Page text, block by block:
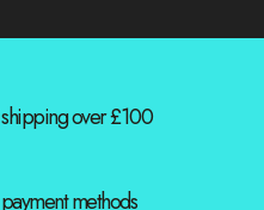
over £100
methods